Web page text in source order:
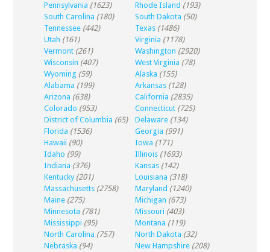
Pennsylvania (1623) Rhode Island (193)
South Carolina (180) South Dakota (50)
Tennessee (442) Texas (1486)
Utah (161) Virginia (1178)
Vermont (261) Washington (2920)
Wisconsin (407) West Virginia (78)
Wyoming (59) Alaska (155)
Alabama (199) Arkansas (128)
Arizona (638) California (2835)
Colorado (953) Connecticut (725)
District of Columbia (65) Delaware (134)
Florida (1536) Georgia (991)
Hawaii (90) Iowa (171)
Idaho (99) Illinois (1693)
Indiana (376) Kansas (142)
Kentucky (201) Louisiana (318)
Massachusetts (2758) Maryland (1240)
Maine (275) Michigan (673)
Minnesota (781) Missouri (403)
Mississippi (95) Montana (119)
North Carolina (757) North Dakota (32)
Nebraska (94) New Hampshire (208)